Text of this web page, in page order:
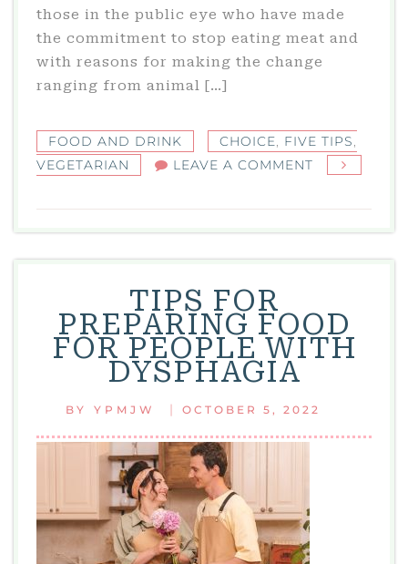
those in the public eye who have made
the commitment to stop eating meat and
with reasons for making the change
ranging from animal […]
FOOD AND DRINK CHOICE FIVE TIPS
VEGETARIAN
LEAVE A COMMENT
TIPS
FOR
NEW
TIPS FOR
PREPARING FOOD
FOR PEOPLE WITH
DYSPHAGIA
BY YPMJW | OCTOBER 5, 2022